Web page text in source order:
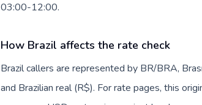
03:00-12:00.
How Brazil affects the rate check
Brazil callers are represented by BR/BRA,
and Brazilian real (R$). For rate pages, this